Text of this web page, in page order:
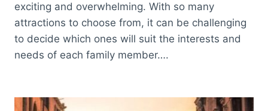
exciting and overwhelming. With so many
attractions to choose from, it can be challenging
to decide which ones will suit the interests and
needs of each family member….